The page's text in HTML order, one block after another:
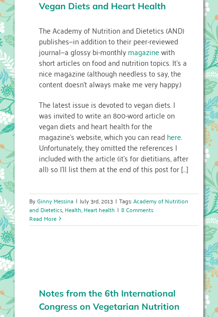
Vegan Diets and Heart Health
The Academy of Nutrition and Dietetics (AND)
publishes—in addition to their peer-reviewed
journal—a glossy bi-monthlymagazinewith
short articles on food and nutrition topics. It’s a
nice magazine (although needless to say, the
content doesn’t always make me very happy.)
The latest issue is devoted to vegan diets. I
was invited to write an 800-word article on
vegan diets and heart health for the
magazine’s website, which you can read here.
Unfortunately, they omitted the references I
included with the article (it’s for dietitians, after
all) so I’ll list them at the end of this post for […]
ByGinny Messina | July 3rd, 2013 | Tags:Academy of Nutrition
and Dietetics,Health,Heart health | 8 Comments
Read More
Notes from the 6th International
Congress on Vegetarian Nutrition